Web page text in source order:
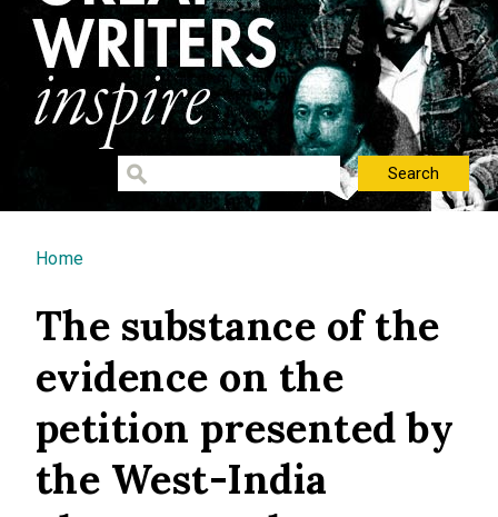
You are here
Home
The substance of the
evidence on the
petition presented by
the West-India